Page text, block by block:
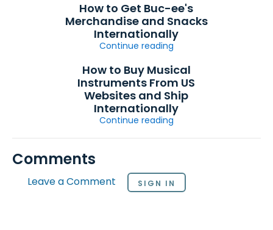
How to Get Buc-ee's
Merchandise and Snacks
Internationally
Continue reading
How to Buy Musical
Instruments From US
Websites and Ship
Internationally
Continue reading
Comments
Leave a Comment SIGN IN